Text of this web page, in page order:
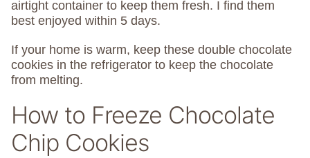
airtight container to keep them fresh. I find them
best enjoyed within 5 days.
If your home is warm, keep these double chocolate
cookies in the refrigerator to keep the chocolate
from melting.
How to Freeze Chocolate
Chip Cookies